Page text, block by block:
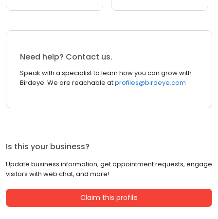
Need help? Contact us.
Speak with a specialist to learn how you can grow with
Birdeye. We are reachable atprofiles@birdeye.com
Is this your business?
Update business information, get appointment requests, engage
visitors with web chat, and more!
Claim this profile